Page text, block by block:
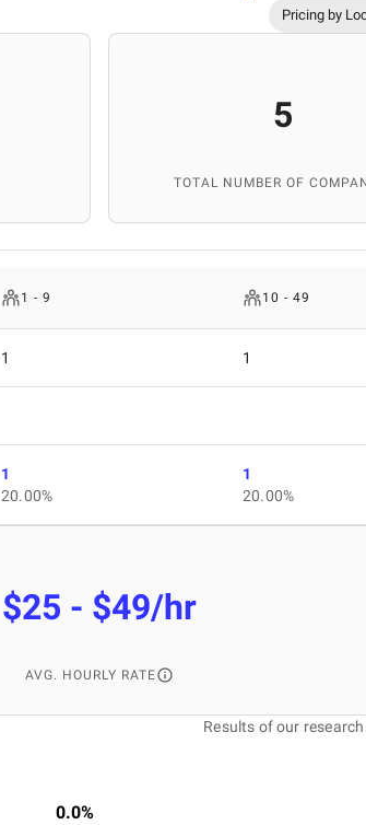
Pricing by
5
TOTAL NUMBER OF
1 - 9 10 - 49
1 1
1
20.00%
1
20.00%
$25 - $49/hr
AVG. HOURLY RATE
Results of our
0.0%